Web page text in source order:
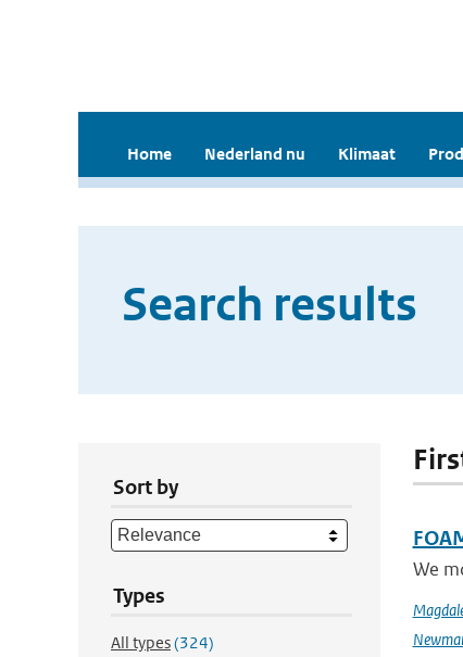
Home Nederland nu Klimaat
Search results
Sort by
Types
All types(324)
We